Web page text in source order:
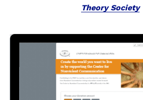
Theory Society